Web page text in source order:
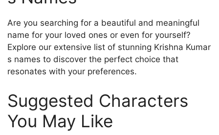
Are you searching for a beautiful and meaningful
name for your loved ones or even for yourself?
Explore our extensive list of stunning Krishna Kumar
s names to discover the perfect choice that
resonates with your preferences.
Suggested Characters
You May Like